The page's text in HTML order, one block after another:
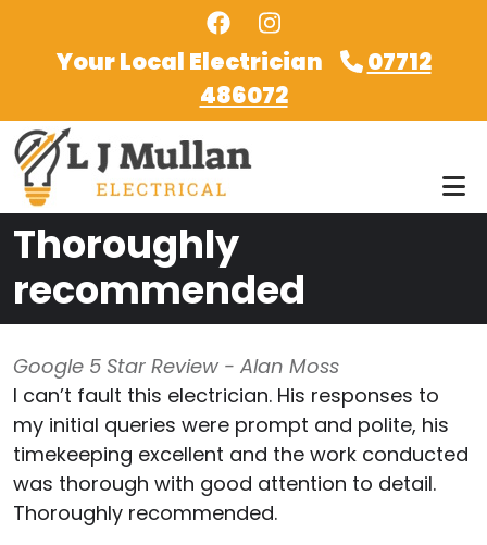
Your Local Electrician
07712
486072
Thoroughly
recommended
Google 5 Star Review - Alan Moss
I can’t fault this electrician. His responses to
my initial queries were prompt and polite, his
timekeeping excellent and the work conducted
was thorough with good attention to detail.
Thoroughly recommended.